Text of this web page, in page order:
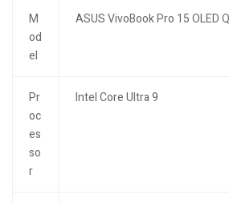
M
od
el
ASUS VivoBook Pro 15 OLED
Pr
oc
es
so
r
Intel Core Ultra 9